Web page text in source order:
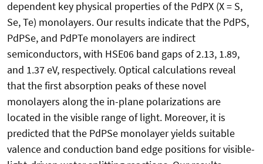
dependent key physical properties of the PdPX (X = S,
Se, Te) monolayers. Our results indicate that the PdPS,
PdPSe, and PdPTe monolayers are indirect
semiconductors, with HSE06 band gaps of 2.13, 1.89,
and 1.37 eV, respectively. Optical calculations reveal
that the first absorption peaks of these novel
monolayers along the in-plane polarizations are
located in the visible range of light. Moreover, it is
predicted that the PdPSe monolayer yields suitable
valence and conduction band edge positions for visible-